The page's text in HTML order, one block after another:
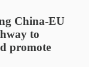
China-EU
to
promote